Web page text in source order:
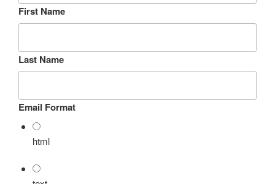
First Name
Last Name
Email Format
html